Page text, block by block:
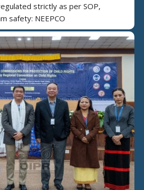
strictly as per SOP,
safety: NEEPCO